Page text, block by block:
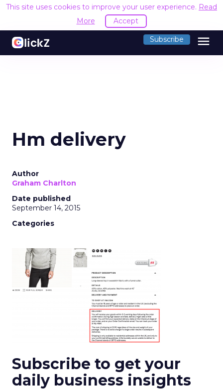
This site uses cookies to improve your user experience. Read
More
Accept
Subscribe menu
Hm delivery
Author
Graham Charlton
Date published
September 14, 2015
Categories
Subscribe to get your
daily business insights